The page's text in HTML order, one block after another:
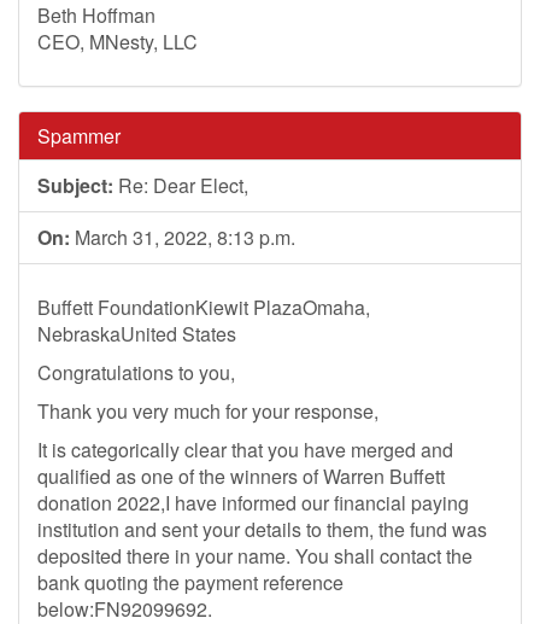
Beth Hoffman
CEO, MNesty, LLC
Spammer
Subject: Re: Dear Elect,
On: March 31, 2022, 8:13 p.m.
Buffett FoundationKiewit PlazaOmaha,
NebraskaUnited States
Congratulations to you,
Thank you very much for your response,
It is categorically clear that you have merged and
qualified as one of the winners of Warren Buffett
donation 2022,I have informed our financial paying
institution and sent your details to them, the fund was
deposited there in your name. You shall contact the
bank quoting the payment reference
below:FN92099692.